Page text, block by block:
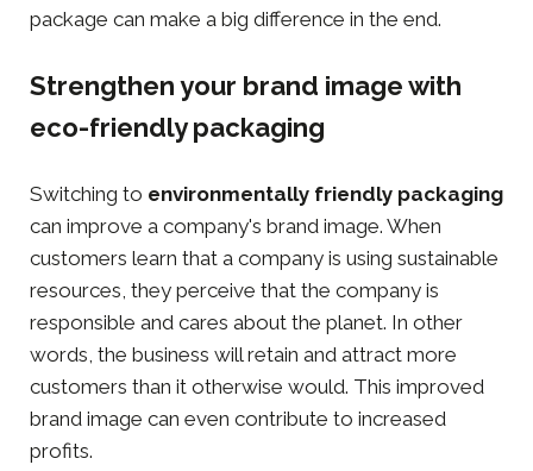
package can make a big difference in the end.
Strengthen your brand image with
eco-friendly packaging
Switching to environmentally friendly packaging
can improve a company's brand image. When
customers learn that a company is using sustainable
resources, they perceive that the company is
responsible and cares about the planet. In other
words, the business will retain and attract more
customers than it otherwise would. This improved
brand image can even contribute to increased
profits.